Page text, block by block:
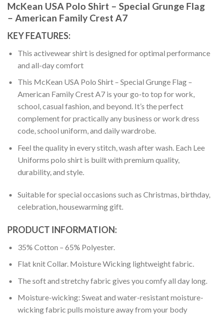
McKean USA Polo Shirt – Special Grunge Flag
– American Family Crest A7
KEY FEATURES:
This activewear shirt is designed for optimal performance
and all-day comfort
This McKean USA Polo Shirt – Special Grunge Flag –
American Family Crest A7 is your go-to top for work,
school, casual fashion, and beyond. It’s the perfect
complement for practically any business or work dress
code, school uniform, and daily wardrobe.
Feel the quality in every stitch, wash after wash. Each Lee
Uniforms polo shirt is built with premium quality,
durability, and style.
Suitable for special occasions such as Christmas, birthday,
celebration, housewarming gift.
PRODUCT INFORMATION:
35% Cotton – 65% Polyester.
Flat knit Collar. Moisture Wicking lightweight fabric.
The soft and stretchy fabric gives you comfy all day long.
Moisture-wicking: Sweat and water-resistant moisture-
wicking fabric pulls moisture away from your body